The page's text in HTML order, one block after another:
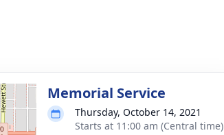
Memorial Service
Thursday, October 14, 2021
Starts at 11:00 am (Central time)